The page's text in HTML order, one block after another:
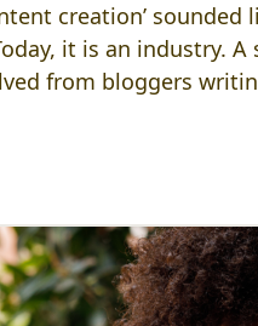
creation’
it is an industry.
from bloggers